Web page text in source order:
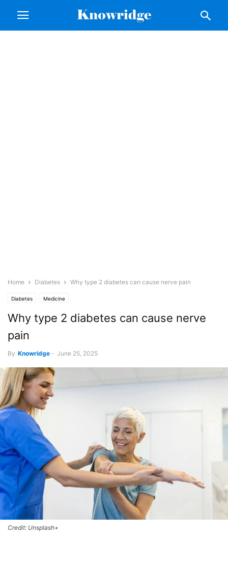
Home Diabetes Why type 2 diabetes can cause nerve pain
Diabetes Medicine
Why type 2 diabetes can cause nerve
pain
By Knowridge - June 25, 2025
Credit: Unsplash+